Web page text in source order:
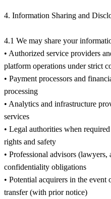
4. Information Sharing and
4.1 We may share your
• Authorized service providers
platform operations under strict
• Payment processors and
processing
• Analytics and infrastructure
services
• Legal authorities when
rights and safety
• Professional advisors
confidentiality obligations
• Potential acquirers in the event
transfer (with prior notice)